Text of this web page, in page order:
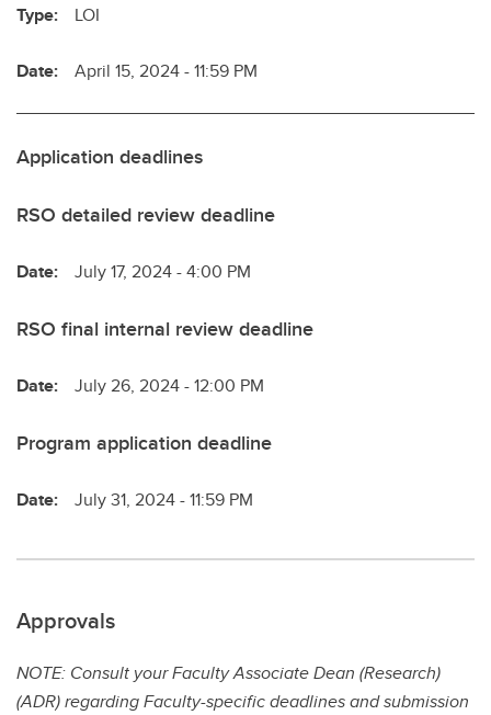
Type: LOI
Date: April 15, 2024 - 11:59 PM
Application deadlines
RSO detailed review deadline
Date: July 17, 2024 - 4:00 PM
RSO final internal review deadline
Date: July 26, 2024 - 12:00 PM
Program application deadline
Date: July 31, 2024 - 11:59 PM
Approvals
NOTE: Consult your Faculty Associate Dean (Research)
(ADR) regarding Faculty-specific deadlines and submission